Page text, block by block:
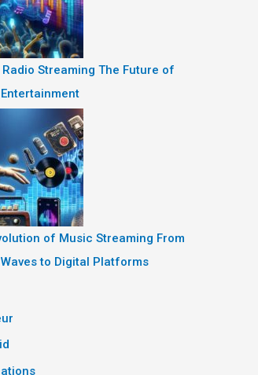
Streaming The Future of
of Music Streaming From
to Digital Platforms